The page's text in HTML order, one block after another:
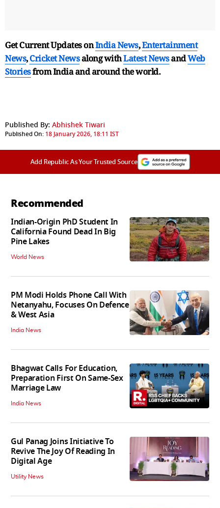
Get Current Updates onIndia News,Entertainment
News,Cricket Newsalong withLatest NewsandWeb
Storiesfrom India andaround the world.
Published By: Abhishek Tiwari
Published On: 18 January 2026, 18:11 IST
Add Republic As Your Trusted Source
Recommended
Indian-Origin PhD Student In
California Found Dead In Big
Pine Lakes
World News
PM Modi Holds Phone Call With
Netanyahu, Focuses On Defence
& West Asia
India News
Bhagwat Calls For Education,
Preparation First On Same-Sex
Marriage Law
India News
Gul Panag Joins Initiative To
Revive The Joy Of Reading In
Digital Age
Utility News